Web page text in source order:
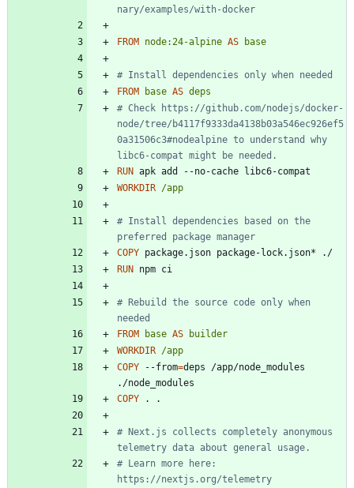
nary/examples/with-docker
FROM node:24-alpine AS base
# Install dependencies only when needed
FROM
base AS deps
# Check https://github.com/nodejs/docker-
node/tree/b4117f9333da4138b03a546ec926ef5
0a31506c3#nodealpine to understand why
libc6-compat might be needed.
RUN apk add --no-cache libc6-compat
WORKDIR /app
# Install dependencies based on the
preferred package manager
COPY package.json package-lock.json* ./
RUN npm ci
# Rebuild the source code only when
needed
FROM
base AS
builder
WORKDIR /app
COPY --from=deps /app/node_modules
./node_modules
COPY . .
# Next.js collects completely anonymous
telemetry data about general usage.
# Learn more here:
https://nextjs.org/telemetry